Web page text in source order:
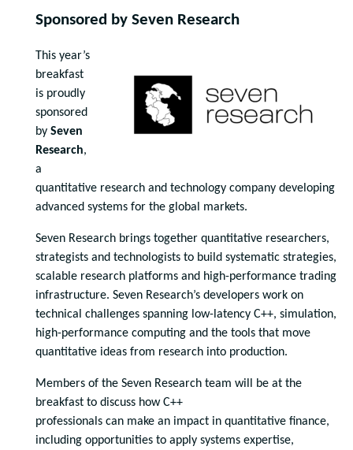
Sponsored by Seven Research
This year’s
breakfast
is proudly
sponsored
by Seven
Research,
a
quantitative research and technology company developing
advanced systems for the global markets.
Seven Research brings together quantitative researchers,
strategists and technologists to build systematic strategies,
scalable research platforms and high-performance trading
infrastructure. Seven Research’s developers work on
technical challenges spanning low-latency C++, simulation,
high-performance computing and the tools that move
quantitative ideas from research into production.
Members of the Seven Research team will be at the
breakfast to discuss how C++
professionals can make an impact in quantitative finance,
including opportunities to apply systems expertise,